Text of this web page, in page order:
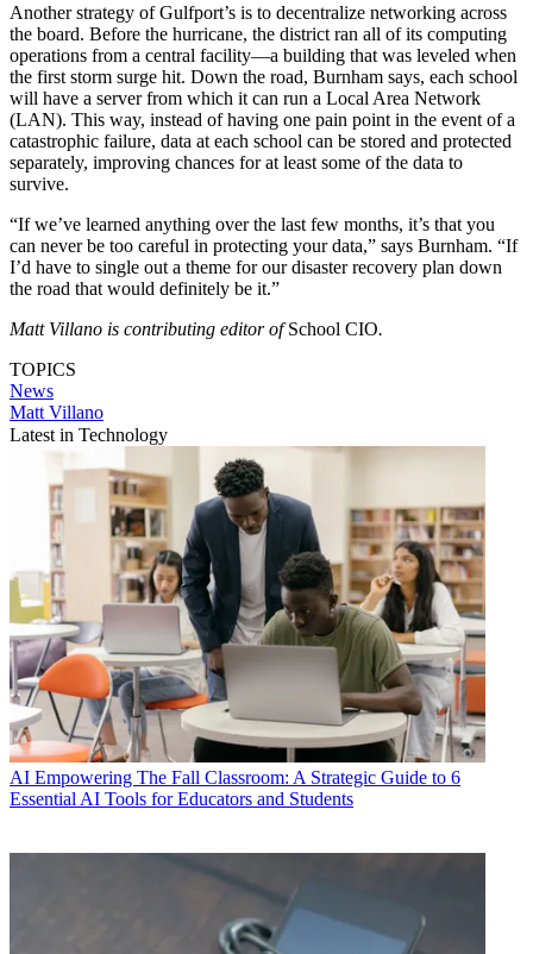
Another strategy of Gulfport’s is to decentralize networking across
the board. Before the hurricane, the district ran all of its computing
operations from a central facility—a building that was leveled when
the first storm surge hit. Down the road, Burnham says, each school
will have a server from which it can run a Local Area Network
(LAN). This way, instead of having one pain point in the event of a
catastrophic failure, data at each school can be stored and protected
separately, improving chances for at least some of the data to
survive.
“If we’ve learned anything over the last few months, it’s that you
can never be too careful in protecting your data,” says Burnham. “If
I’d have to single out a theme for our disaster recovery plan down
the road that would definitely be it.”
Matt Villano is contributing editor ofSchool CIO.
TOPICS
News
Matt Villano
Latest in Technology
AI Empowering The Fall Classroom: A Strategic Guide to 6
Essential AI Tools for Educators and Students